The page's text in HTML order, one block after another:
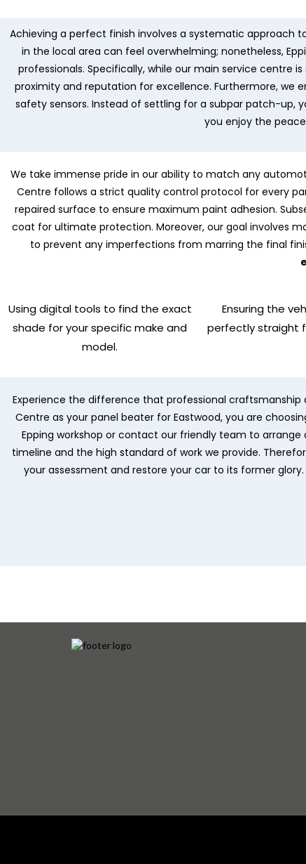
Achieving a perfect finish involves a systematic approach
in the local area can feel overwhelming; nonetheless,
professionals. Specifically, while our main service centre
proximity and reputation for excellence. Furthermore, we
safety sensors. Instead of settling for a subpar patch-up,
you enjoy the
We take immense pride in our ability to match any
Centre follows a strict quality control protocol for every
repaired surface to ensure maximum paint adhesion.
coat for ultimate protection. Moreover, our goal involves
to prevent any imperfections from marring the final
Using digital tools to find the exact
shade for your specific make and
model.
Ensuring the
perfectly straight
Experience the difference that professional craftsmanship
Centre as your panel beater for Eastwood, you are
Epping workshop or contact our friendly team to
timeline and the high standard of work we provide.
your assessment and restore your car to its former glory.